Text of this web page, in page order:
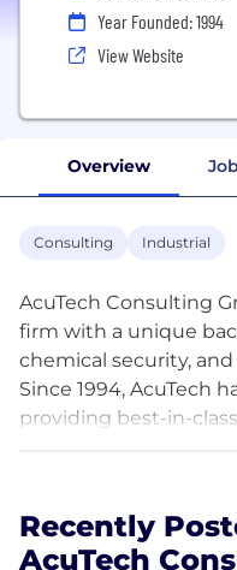
Year Founded: 1994
View Website
Overview
Consulting Industrial
AcuTech Consulting
firm with a unique
chemical security,
Since 1994, AcuTech
providing best-in-
software solutions to
deep expertise in
uniquely positioned
the world’s largest
Recently
AcuTech